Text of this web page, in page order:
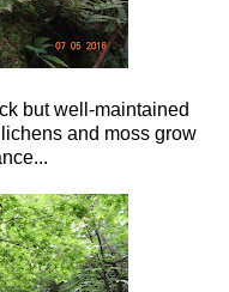
but well-maintained
and moss grow